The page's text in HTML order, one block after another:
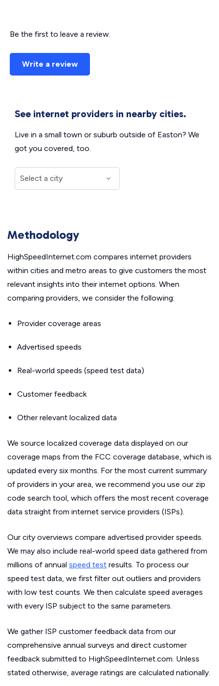
Be the first to leave a review.
Write a review
See internet providers in nearby cities.
Live in a small town or suburb outside of Easton? We
got you covered, too.
Methodology
HighSpeedInternet.com compares internet providers
within cities and metro areas to give customers the most
relevant insights into their internet options. When
comparing providers, we consider the following:
Provider coverage areas
Advertised speeds
Real-world speeds (speed test data)
Customer feedback
Other relevant localized data
We source localized coverage data displayed on our
coverage maps from the FCC coverage database, which is
updated every six months. For the most current summary
of providers in your area, we recommend you use our zip
code search tool, which offers the most recent coverage
data straight from internet service providers (ISPs).
Our city overviews compare advertised provider speeds.
We may also include real-world speed data gathered from
millions of annual speed test results. To process our
speed test data, we first filter out outliers and providers
with low test counts. We then calculate speed averages
with every ISP subject to the same parameters.
We gather ISP customer feedback data from our
comprehensive annual surveys and direct customer
feedback submitted to HighSpeedInternet.com. Unless
stated otherwise, average ratings are calculated nationally.